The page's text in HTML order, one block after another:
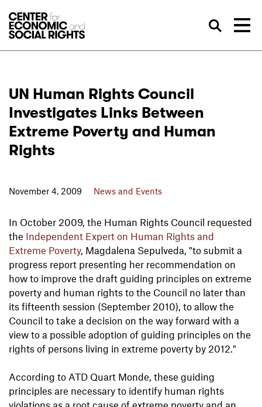
UN Human Rights Council
Investigates Links Between
Extreme Poverty and Human
Rights
November 4, 2009 News and Events
In October 2009, the Human Rights Council requested
the Independent Expert on Human Rights and
Extreme Poverty, Magdalena Sepulveda, "to submit a
progress report presenting her recommendation on
how to improve the draft guiding principles on extreme
poverty and human rights to the Council no later than
its fifteenth session (September 2010), to allow the
Council to take a decision on the way forward with a
view to a possible adoption of guiding principles on the
rights of persons living in extreme poverty by 2012."
According to ATD Quart Monde, these guiding
principles are necessary to identify human rights